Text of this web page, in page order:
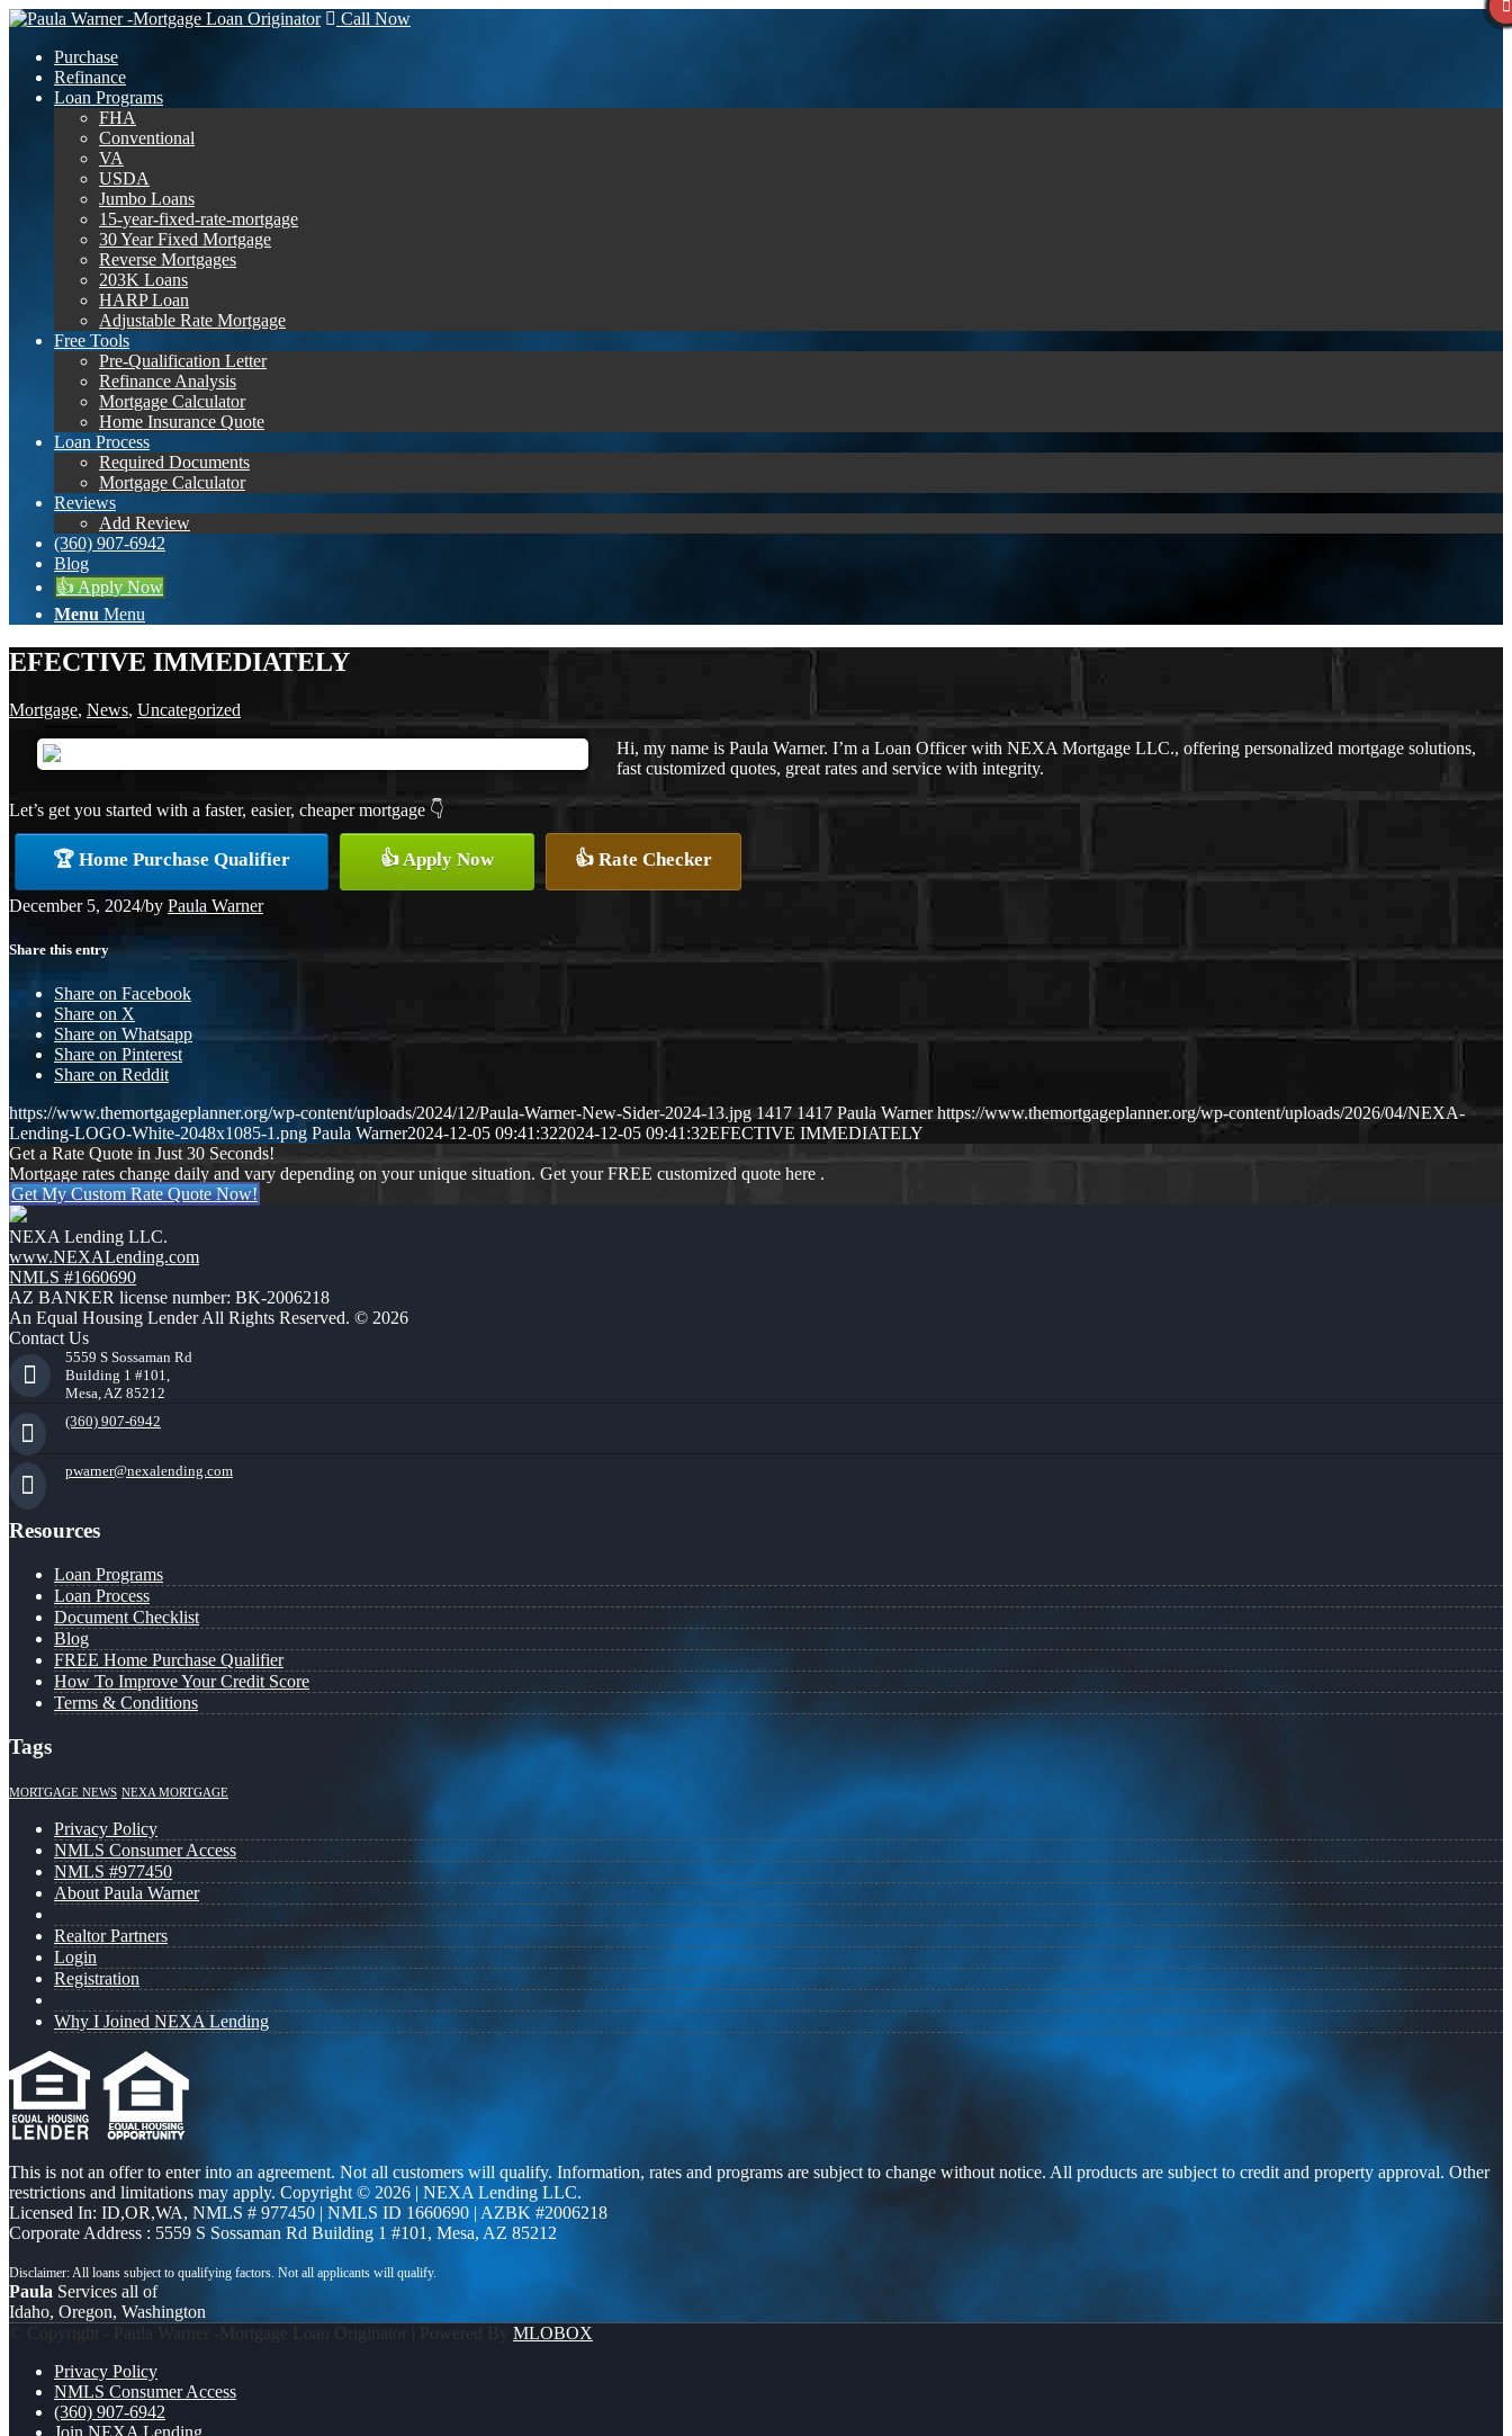
Call Now
Purchase
Refinance
Loan Programs
FHA
Conventional
VA
USDA
Jumbo Loans
15-year-fixed-rate-mortgage
30 Year Fixed Mortgage
Reverse Mortgages
203K Loans
HARP Loan
Adjustable Rate Mortgage
Free Tools
Pre-Qualification Letter
Refinance Analysis
Mortgage Calculator
Home Insurance Quote
Loan Process
Required Documents
Mortgage Calculator
Reviews
Add Review
(360) 907-6942
Blog
👍 Apply Now
Menu Menu
EFECTIVE IMMEDIATELY
Mortgage, News, Uncategorized
Hi, my name is Paula Warner. I’m a Loan Officer with NEXA Mortgage LLC., offering personalized mortgage solutions,
fast customized quotes, great rates and service with integrity.
Let’s get you started with a faster, easier, cheaper mortgage 👇
🏆 Home Purchase Qualifier 👍 Apply Now 👍 Rate Checker
December 5, 2024/by Paula Warner
Share this entry
Share on Facebook
Share on X
Share on Whatsapp
Share on Pinterest
Share on Reddit
https://www.themortgageplanner.org/wp-content/uploads/2024/12/Paula-Warner-New-Sider-2024-13.jpg 1417 1417 Paula Warner https://www.themortgageplanner.org/wp-content/uploads/2026/04/NEXA-
Lending-LOGO-White-2048x1085-1.png Paula Warner2024-12-05 09:41:322024-12-05 09:41:32EFECTIVE IMMEDIATELY
Get a Rate Quote in Just 30 Seconds!
Mortgage rates change daily and vary depending on your unique situation. Get your FREE customized quote here .
Get My Custom Rate Quote Now!
NEXA Lending LLC.
www.NEXALending.com
NMLS #1660690
AZ BANKER license number: BK-2006218
An Equal Housing Lender All Rights Reserved. © 2026
Contact Us
5559 S Sossaman Rd
Building 1 #101,
Mesa, AZ 85212
(360) 907-6942
pwarner@nexalending.com
Resources
Loan Programs
Loan Process
Document Checklist
Blog
FREE Home Purchase Qualifier
How To Improve Your Credit Score
Terms & Conditions
Tags
MORTGAGE NEWS NEXA MORTGAGE
Privacy Policy
NMLS Consumer Access
NMLS #977450
About Paula Warner
Realtor Partners
Login
Registration
Why I Joined NEXA Lending
This is not an offer to enter into an agreement. Not all customers will qualify. Information, rates and programs are subject to change without notice. All products are subject to credit and property approval. Other
restrictions and limitations may apply. Copyright © 2026 | NEXA Lending LLC.
Licensed In: ID,OR,WA, NMLS # 977450 | NMLS ID 1660690 | AZBK #2006218
Corporate Address : 5559 S Sossaman Rd Building 1 #101, Mesa, AZ 85212
Paula Services all of
Idaho, Oregon, Washington
© Copyright - Paula Warner -Mortgage Loan Originator | Powered By MLOBOX
Privacy Policy
NMLS Consumer Access
(360) 907-6942
Join NEXA Lending